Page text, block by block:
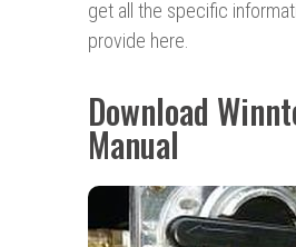
get all the specific
provide here.
Download
Manual